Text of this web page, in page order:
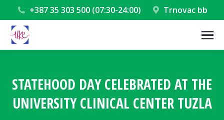
+387 35 303 500 (07:30-24:00) Trnovac bb
STATEHOOD DAY CELEBRATED AT THE
UNIVERSITY CLINICAL CENTER TUZLA